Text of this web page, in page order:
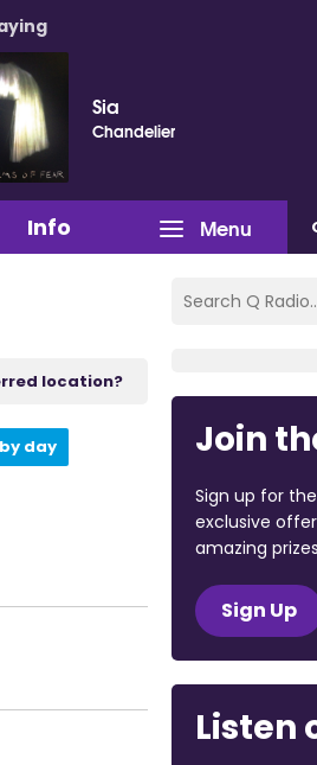
Sia
Chandelier
Menu
Info
location?
day
Join
Sign up for
exclusive
amazing
Sign Up
Listen